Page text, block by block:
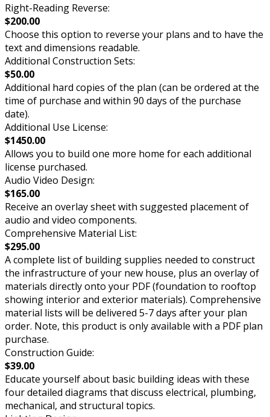
Right-Reading Reverse:
$200.00
Choose this option to reverse your plans and to have the
text and dimensions readable.
Additional Construction Sets:
$50.00
Additional hard copies of the plan (can be ordered at the
time of purchase and within 90 days of the purchase
date).
Additional Use License:
$1450.00
Allows you to build one more home for each additional
license purchased.
Audio Video Design:
$165.00
Receive an overlay sheet with suggested placement of
audio and video components.
Comprehensive Material List:
$295.00
A complete list of building supplies needed to construct
the infrastructure of your new house, plus an overlay of
materials directly onto your PDF (foundation to rooftop
showing interior and exterior materials). Comprehensive
material lists will be delivered 5-7 days after your plan
order. Note, this product is only available with a PDF plan
purchase.
Construction Guide:
$39.00
Educate yourself about basic building ideas with these
four detailed diagrams that discuss electrical, plumbing,
mechanical, and structural topics.